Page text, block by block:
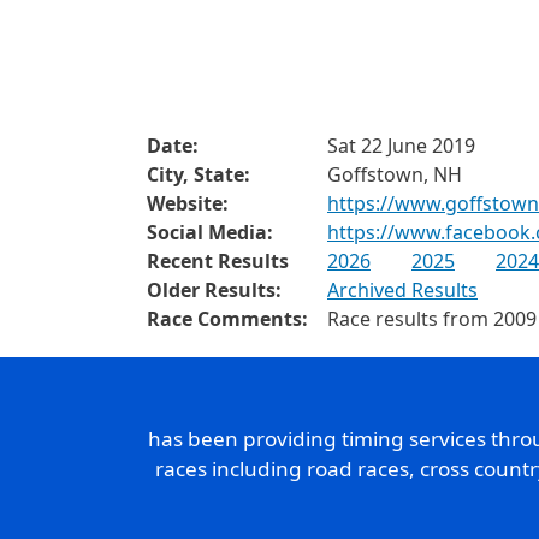
Date:
Sat 22 June 2019
City, State:
Goffstown, NH
Website:
https://
Social Media:
https://
Recent Results
2026 2025 2024
Older Results:
Archived Results
Race Comments:
Race results from
has been providing timing services
races including road races, cross